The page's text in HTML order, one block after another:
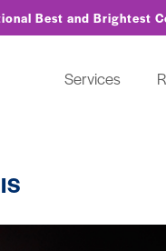
Best and Brightest
Services